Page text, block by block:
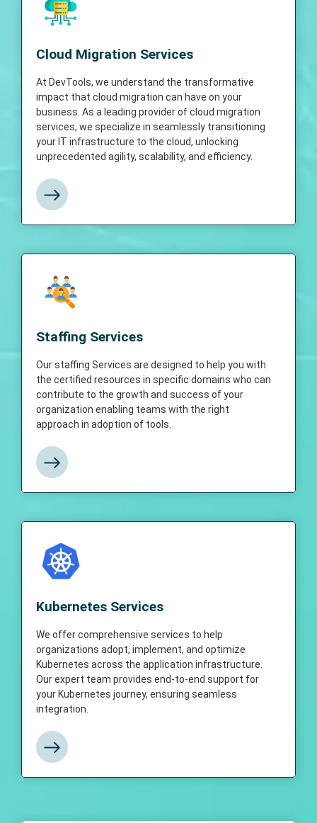
Cloud Migration Services
At DevTools, we understand the transformative
impact that cloud migration can have on your
business. As a leading provider of cloud migration
services, we specialize in seamlessly transitioning
your IT infrastructure to the cloud, unlocking
unprecedented agility, scalability, and efficiency.
Cloud Migration Services
transformative impact that cloud migration
provider of cloud migration services, we
specialize in seamlessly transitioning your IT
infrastructure to the cloud, unlocking
unprecedented agility, scalability, and
efficiency.
Staffing Services
Our staffing Services are designed to help you with
the certified resources in specific domains who can
contribute to the growth and success of your
organization enabling teams with the right
approach in adoption of tools.
Staffing Services
Our staffing Services are designed to help
you with the certified resources in specific
domains who can contribute to the growth
and success of your organization enabling
teams with the right approach in adoption of
tools.
Kubernetes Services
We offer comprehensive services to help
organizations adopt, implement, and optimize
Kubernetes across the application infrastructure.
Our expert team provides end-to-end support for
your Kubernetes journey, ensuring seamless
integration.
Kubernetes Services
organizations adopt, implement, and
infrastructure. Our expert team provides end-
to-end support for your Kubernetes journey,
ensuring seamless integration and
management of Kubernetes in your
organization.